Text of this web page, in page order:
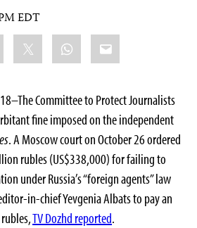
EDT
WhatsApp
Email
Committee to Protect Journalists
fine imposed on the independent
. A Moscow court on October 26 ordered
rubles (US$338,000) for failing to
under Russia’s “foreign agents” law
in-chief Yevgenia Albats to pay an
TV Dozhd reported.